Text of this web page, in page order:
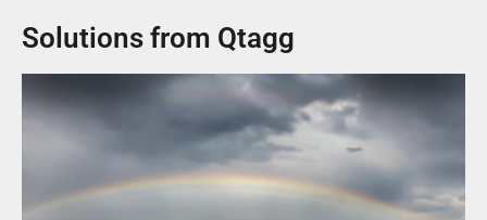
Solutions from Qtagg